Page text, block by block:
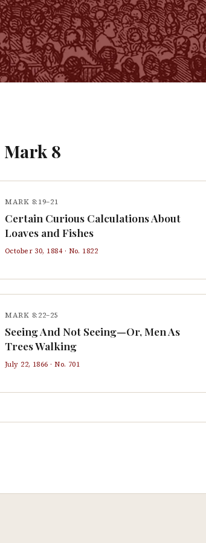
Mark 8
MARK 8:19–21
Certain Curious Calculations About
Loaves and Fishes
October 30, 1884· No. 1822
MARK 8:22–25
Seeing And Not Seeing—Or, Men As
Trees Walking
July 22, 1866 · No. 701